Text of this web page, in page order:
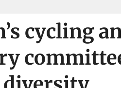
cycling